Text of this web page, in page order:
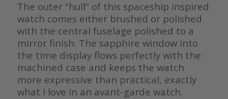
The outer “hull” of this spaceship inspired
watch comes either brushed or polished
with the central fuselage polished to a
mirror finish. The sapphire window into
the time display flows perfectly with the
machined case and keeps the watch
more expressive than practical, exactly
what I love in an avant-garde watch.